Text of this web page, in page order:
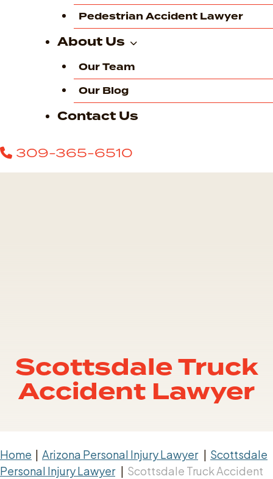
Pedestrian Accident Lawyer
About Us
Our Team
Our Blog
Contact Us
309-365-6510
Scottsdale Truck
Accident Lawyer
Home | Arizona Personal Injury Lawyer| Scottsdale
Personal Injury Lawyer| Scottsdale Truck Accident